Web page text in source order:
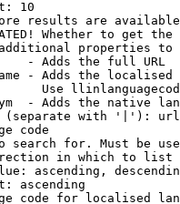
10
results are
Whether to get
properties
- Adds the full URL
- Adds the
Use
- Adds the native
with '|'):
code
search for. Must be
in which to list
ascending,
ascending
code for localised